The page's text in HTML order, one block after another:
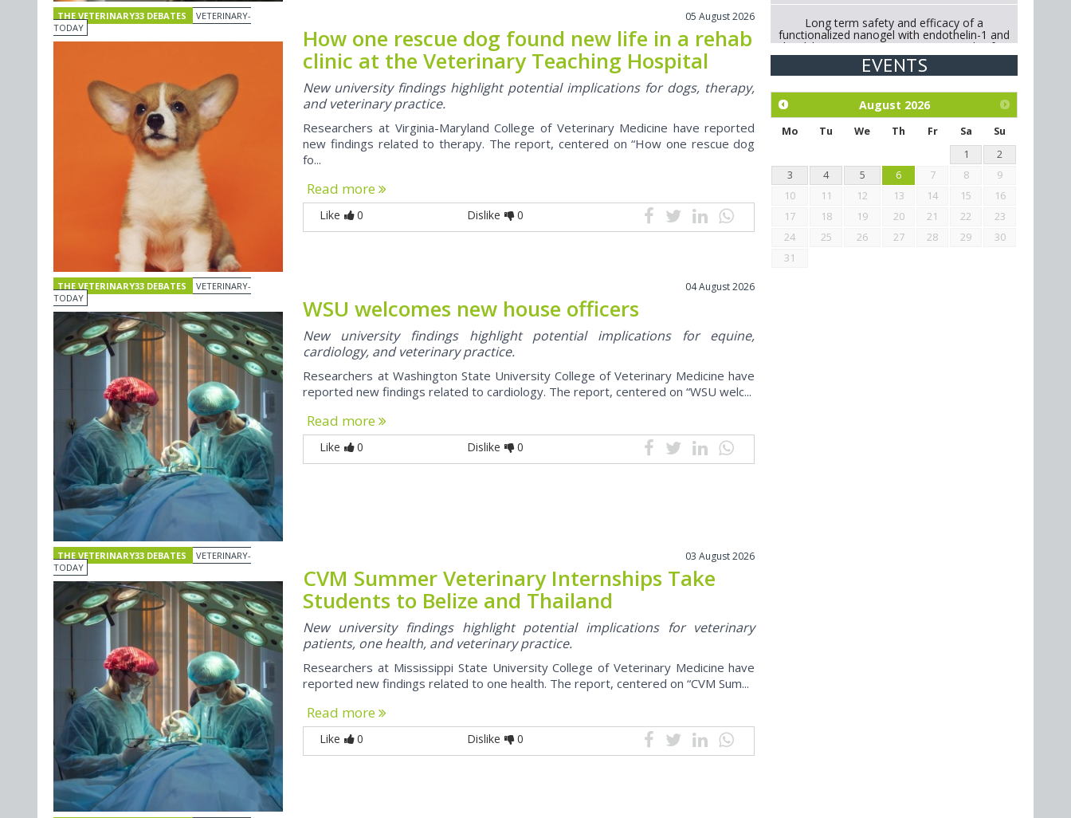
THE VETERINARY33 DEBATES
VETERINARY-
TODAY
05 August 2026
How one rescue dog found new life in a rehab
clinic at the Veterinary Teaching Hospital
New university findings highlight potential implications for dogs, therapy,
and veterinary practice.
Researchers at Virginia-Maryland College of Veterinary Medicine have reported
new findings related to therapy. The report, centered on “How one rescue dog
fo...
Read more
Like 0 Dislike 0
THE VETERINARY33 DEBATES
VETERINARY-
TODAY
04 August 2026
WSU welcomes new house officers
New university findings highlight potential implications for equine,
cardiology, and veterinary practice.
Researchers at Washington State University College of Veterinary Medicine have
reported new findings related to cardiology. The report, centered on “WSU welc...
Read more
Like 0 Dislike 0
THE VETERINARY33 DEBATES
VETERINARY-
TODAY
03 August 2026
CVM Summer Veterinary Internships Take
Students to Belize and Thailand
New university findings highlight potential implications for veterinary
patients, one health, and veterinary practice.
Researchers at Mississippi State University College of Veterinary Medicine have
reported new findings related to one health. The report, centered on “CVM Sum...
Read more
Like 0 Dislike 0
Long term safety and efficacy of a
functionalized nanogel with endothelin-1 and
bradykinin receptor antagonist peptides for
treatment of osteoarthritis of the
metacarpophalangeal and distal
Exploration of the efficacy of eucalyptus oil
(micro-capsules) and mangosteen extract
against Eimeria tenella infection in chickens.
EVENTS
August 2026
Mo Tu We Th Fr Sa
Su
1
2
3
4 5 6 7 8
9
10
11 12 13 14 15
16
17
18 19 20 21 22
23
24
25 26 27 28 29
30
31